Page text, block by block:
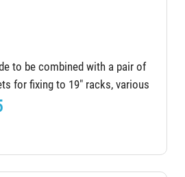
to be combined with a pair of
for fixing to 19" racks, various